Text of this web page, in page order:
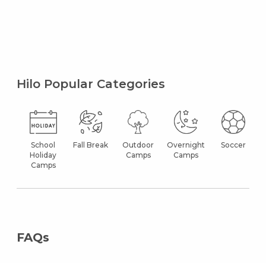
Hilo Popular Categories
School
Holiday
Camps
Fall Break
Outdoor
Camps
Overnight
Camps
Soccer
FAQs